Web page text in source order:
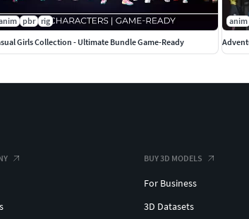
pbr rig
Girls Collection - Ultimate Bundle Game-Ready
anim
BUY 3D MODELS
For Business
3D Datasets